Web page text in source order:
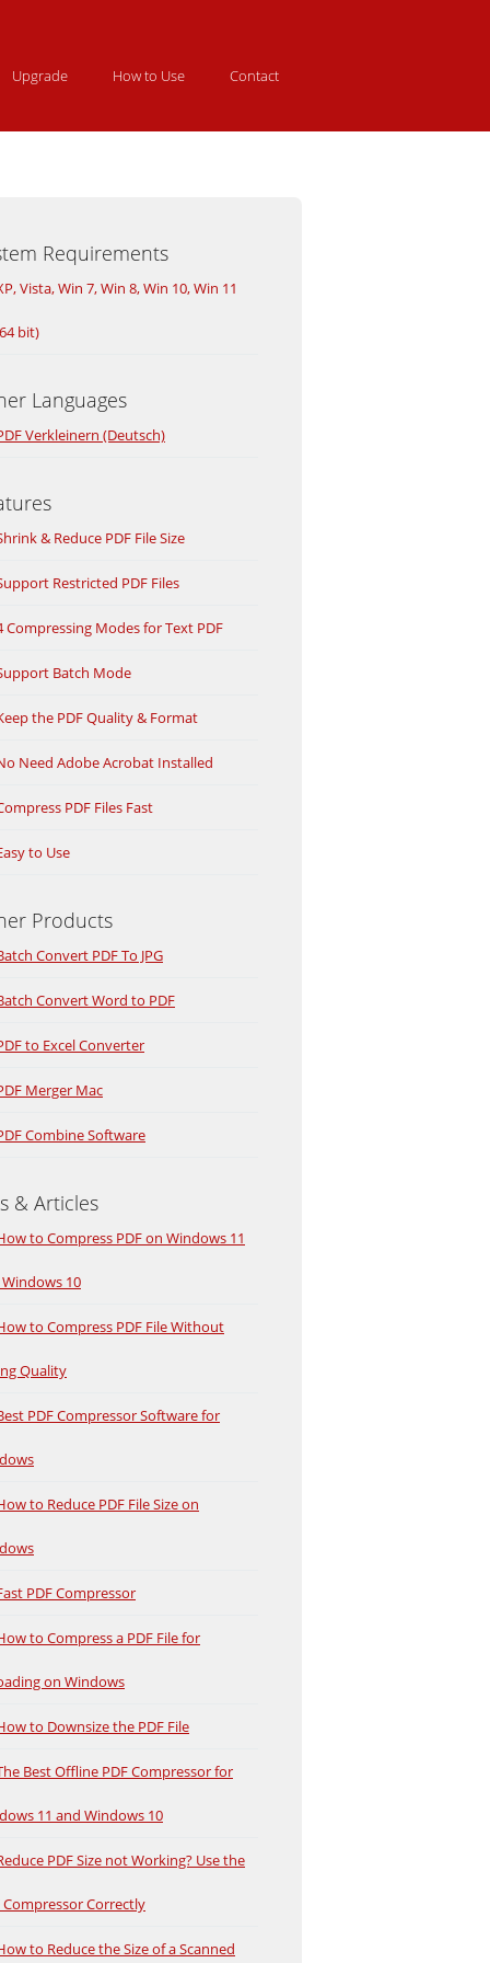
Upgrade How to Use Contact
Requirements
Vista, Win 7, Win 8, Win 10, Win 11
bit)
Languages
Verkleinern (Deutsch)
& Reduce PDF File Size
Restricted PDF Files
Compressing Modes for Text PDF
Batch Mode
the PDF Quality & Format
Need Adobe Acrobat Installed
PDF Files Fast
to Use
Products
Convert PDF To JPG
Convert Word to PDF
to Excel Converter
Merger Mac
Combine Software
& Articles
to Compress PDF on Windows 11
10
to Compress PDF File Without
Quality
PDF Compressor Software for
to Reduce PDF File Size on
PDF Compressor
to Compress a PDF File for
on Windows
to Downsize the PDF File
Best Offline PDF Compressor for
11 and Windows 10
PDF Size not Working? Use the
Compressor Correctly
to Reduce the Size of a Scanned